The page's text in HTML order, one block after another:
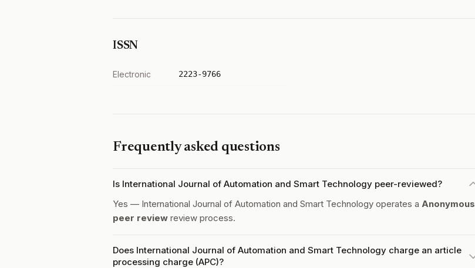
ISSN
Electronic 2223-9766
Frequently asked questions
Is International Journal of Automation and Smart Technology peer-reviewed?
Yes — International Journal of Automation and Smart Technology operates a Anonymous
peer review review process.
Does International Journal of Automation and Smart Technology charge an article
processing charge (APC)?